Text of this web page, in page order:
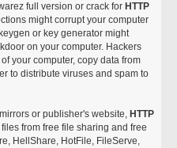
full version or crack for HTTP
might corrupt your computer
or key generator might
on your computer. Hackers
your computer, copy data from
to distribute viruses and spam to
or publisher's website, HTTP
from free file sharing and free
HellShare, HotFile, FileServe,